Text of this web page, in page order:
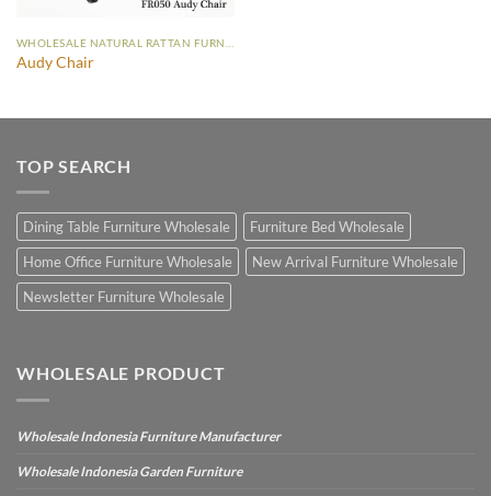
Audy Chair
TOP SEARCH
Dining Table Furniture Wholesale
Furniture Bed Wholesale
Home Office Furniture Wholesale
New Arrival Furniture Wholesale
Newsletter Furniture Wholesale
WHOLESALE PRODUCT
Wholesale Indonesia Furniture Manufacturer
Wholesale Indonesia Garden Furniture